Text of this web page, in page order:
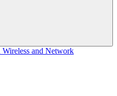
Wireless and Network